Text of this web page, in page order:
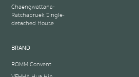
Chaengwattana-
Ratchapruek Single-
detached House
BRAND
ROMM Convent